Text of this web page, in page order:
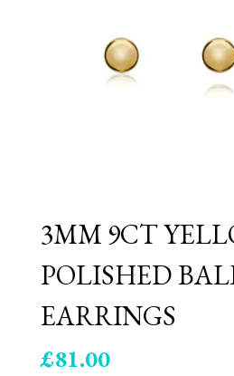
3MM 9CT
POLISHED
EARRINGS
£81.00